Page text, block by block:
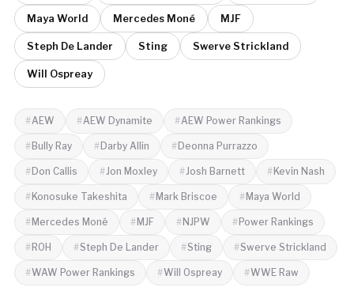
Maya World Mercedes Moné MJF
Steph De Lander Sting Swerve Strickland
Will Ospreay
AEW AEW Dynamite AEW Power Rankings
Bully Ray Darby Allin Deonna Purrazzo
Don Callis Jon Moxley Josh Barnett Kevin Nash
Konosuke Takeshita Mark Briscoe Maya World
Mercedes Moné MJF NJPW Power Rankings
ROH Steph De Lander Sting Swerve Strickland
WAW Power Rankings Will Ospreay WWE Raw